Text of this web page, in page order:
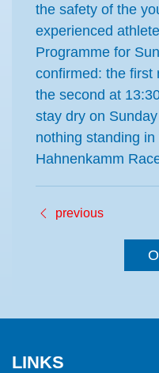
the safety of the
experienced
Programme for
confirmed: the first
the second at
stay dry on
nothing standing
Hahnenkamm
previous
LINKS